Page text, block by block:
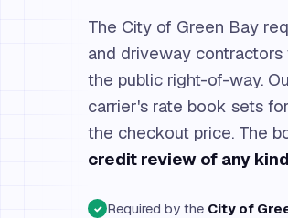
The City of Green Bay
and driveway
the public right-of-way.
carrier's rate book sets
the checkout price. The
credit review of any
✓ Required by the City of